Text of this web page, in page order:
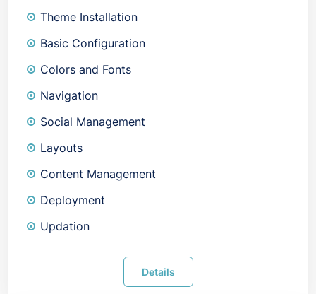
Theme Installation
Basic Configuration
Colors and Fonts
Navigation
Social Management
Layouts
Content Management
Deployment
Updation
Details